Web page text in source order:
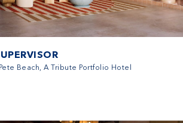
Beach, A Tribute Portfolio Hotel